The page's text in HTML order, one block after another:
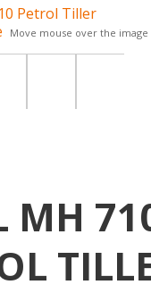
Move mouse over the
MH